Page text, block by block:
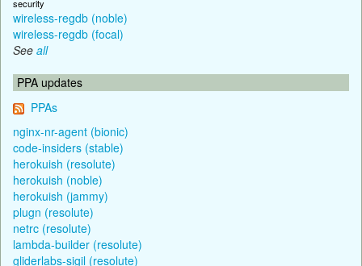
security
wireless-regdb (noble)
wireless-regdb (focal)
See all
PPA updates
PPAs
nginx-nr-agent (bionic)
code-insiders (stable)
herokuish (resolute)
herokuish (noble)
herokuish (jammy)
plugn (resolute)
netrc (resolute)
lambda-builder (resolute)
gliderlabs-sigil (resolute)